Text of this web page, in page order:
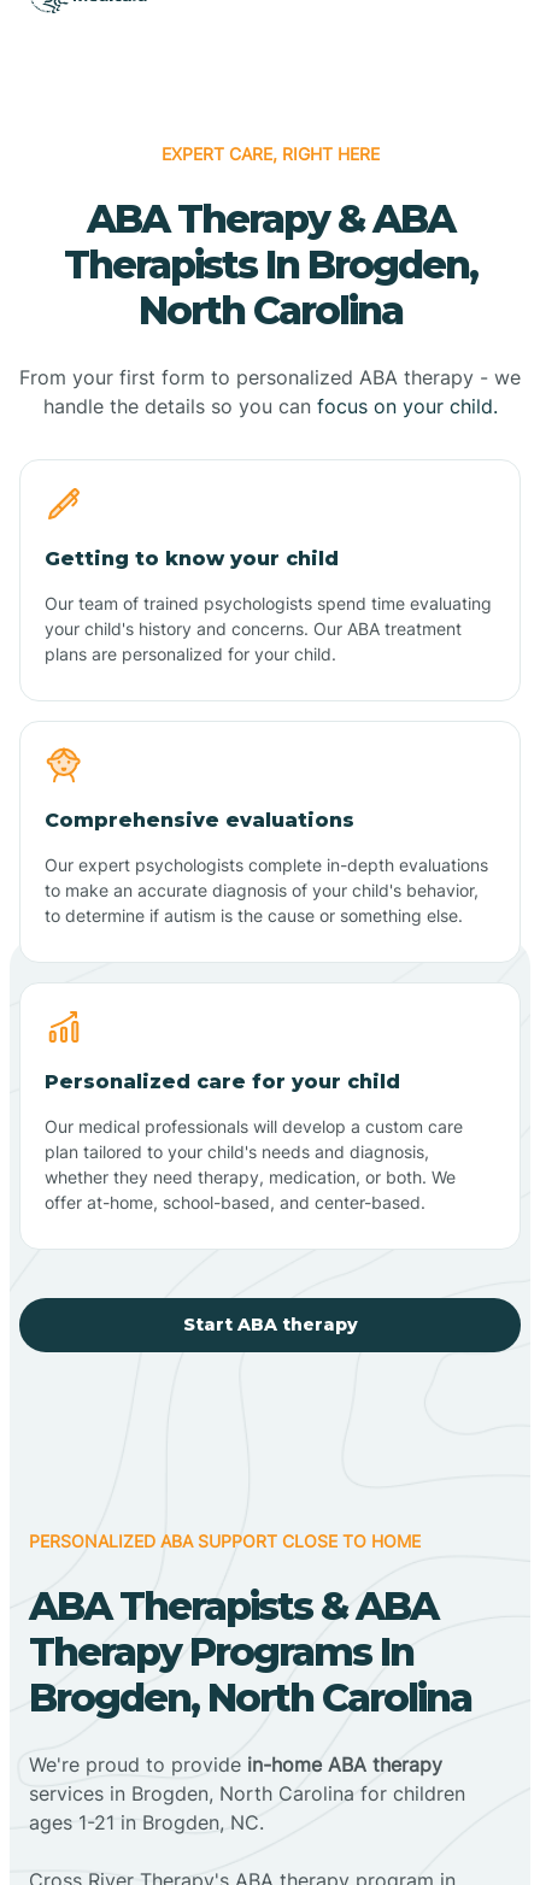
EXPERT CARE, RIGHT HERE
ABA Therapy & ABA
Therapists In Brogden,
North Carolina
From your first form to personalized ABA therapy - we
handle the details so you can focus on your child.
Getting to know your child
Our team of trained psychologists spend time evaluating
your child's history and concerns. Our ABA treatment
plans are personalized for your child.
Comprehensive evaluations
Our expert psychologists complete in-depth evaluations
to make an accurate diagnosis of your child's behavior,
to determine if autism is the cause or something else.
Personalized care for your child
Our medical professionals will develop a custom care
plan tailored to your child's needs and diagnosis,
whether they need therapy, medication, or both. We
offer at-home, school-based, and center-based.
Start ABA therapy
PERSONALIZED ABA SUPPORT CLOSE TO HOME
ABA Therapists & ABA
Therapy Programs In
Brogden, North Carolina
We're proud to provide in-home ABA therapy
services in Brogden, North Carolina for children
ages 1-21 in Brogden, NC.
Cross River Therapy's ABA therapy program in